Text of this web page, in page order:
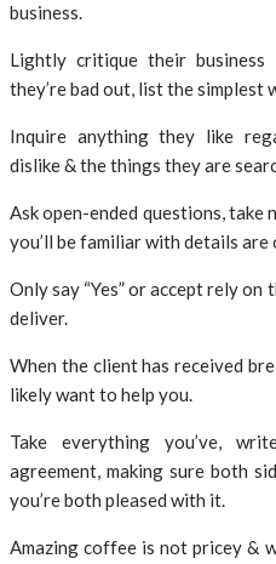
business.
Lightly critique their
they’re bad out, list the simplest
Inquire anything they like
dislike & the things they are
Ask open-ended questions,
you’ll be familiar with details are
Only say “Yes” or accept rely on
deliver.
When the client has received
likely want to help you.
Take everything you’ve,
agreement, making sure both
you’re both pleased with it.
Amazing coffee is not pricey &